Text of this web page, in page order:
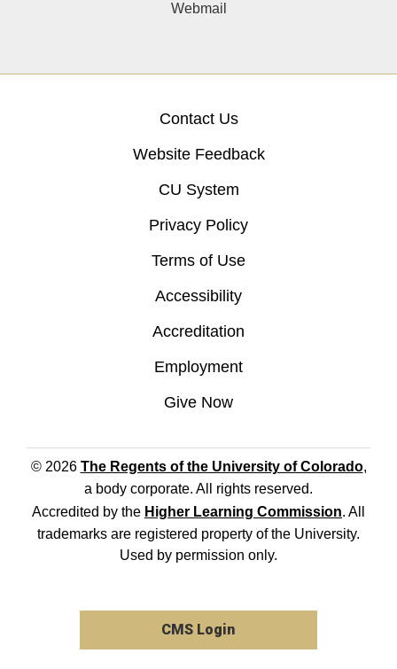
Webmail
Contact Us
Website Feedback
CU System
Privacy Policy
Terms of Use
Accessibility
Accreditation
Employment
Give Now
© 2026 The Regents of the University of Colorado,
a body corporate. All rights reserved.
Accredited by the Higher Learning Commission. All
trademarks are registered property of the University.
Used by permission only.
CMS Login